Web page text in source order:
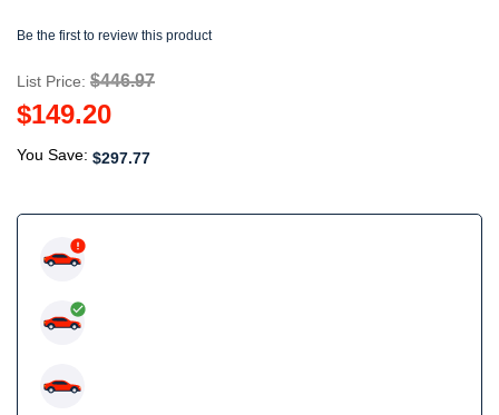
Be the first to review this product
List Price: $446.97
$149.20
You Save: $297.77